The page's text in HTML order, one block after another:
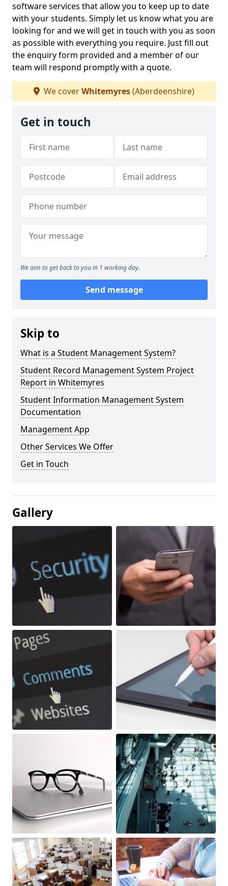
software services that allow you to keep up to date
with your students. Simply let us know what you are
looking for and we will get in touch with you as soon
as possible with everything you require. Just fill out
the enquiry form provided and a member of our
team will respond promptly with a quote.
We coverWhitemyres(Aberdeenshire)
Get in touch
We aim to get back to you in 1 working day.
Send message
Skip to
What is a Student Management System?
Student Record Management System Project
Report in Whitemyres
Student Information Management System
Documentation
Management App
Other Services We Offer
Get in Touch
Gallery